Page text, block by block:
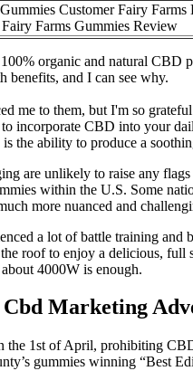
Customer Fairy Farms
Farms Gummies Review
organic and natural CBD
benefits, and I can see why.
me to them, but I'm so
incorporate CBD into your
the ability to produce a
are unlikely to raise any
within the U.S. Some
more nuanced and
a lot of battle training
roof to enjoy a delicious,
4000W is enough.
Cbd Marketing
1st of April, prohibiting
gummies winning “Best